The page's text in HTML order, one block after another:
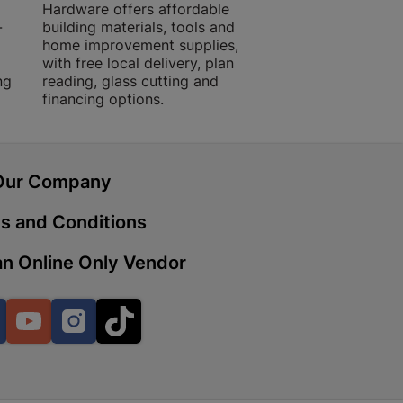
Hardware offers affordable
building materials, tools and
home improvement supplies,
with free local delivery, plan
reading, glass cutting and
financing options.
Company
and Conditions
Online Only Vendor
FacebookYouTubeInstagram
Cashbuild
Mall, Lalabhai Dudhia
Mall | Cashbuild
Mall, Main Road,